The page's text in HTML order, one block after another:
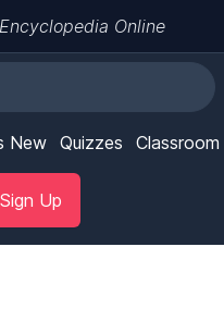
Online
New Quizzes Classroom
Sign Up